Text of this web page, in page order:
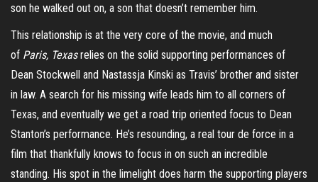
son he walked out on, a son that doesn’t remember him.
This relationship is at the very core of the movie, and much
of Paris, Texasrelies on the solid supporting performances of
Dean Stockwell and Nastassja Kinski as Travis’ brother and sister
in law. A search for his missing wife leads him to all corners of
Texas, and eventually we get a road trip oriented focus to Dean
Stanton’s performance. He’s resounding, a real tour de force in a
film that thankfully knows to focus in on such an incredible
standing. His spot in the limelight does harm the supporting players